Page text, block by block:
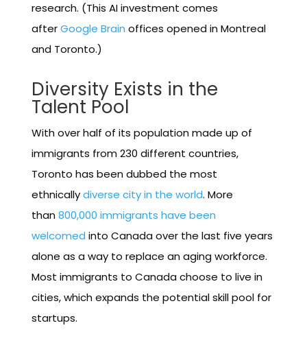
research. (This AI investment comes
afterGoogle Brain offices opened in Montreal
and Toronto.)
Diversity Exists in the
Talent Pool
With over half of its population made up of
immigrants from 230 different countries,
Toronto has been dubbed the most
ethnicallydiverse city in the world. More
than800,000 immigrants have been
welcomed into Canada over the last five years
alone as a way to replace an aging workforce.
Most immigrants to Canada choose to live in
cities, which expands the potential skill pool for
startups.